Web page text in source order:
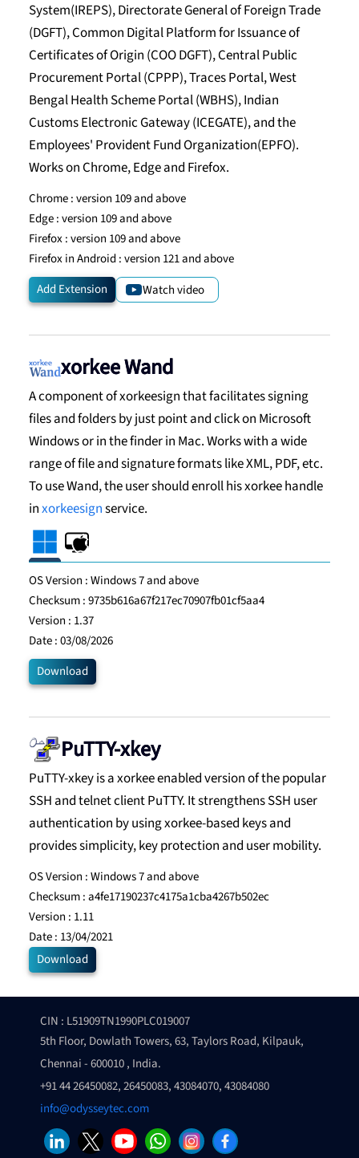
System(IREPS), Directorate General of Foreign Trade
(DGFT), Common Digital Platform for Issuance of
Certificates of Origin (COO DGFT), Central Public
Procurement Portal (CPPP), Traces Portal, West
Bengal Health Scheme Portal (WBHS), Indian
Customs Electronic Gateway (ICEGATE), and the
Employees' Provident Fund Organization(EPFO).
Works on Chrome, Edge and Firefox.
Chrome :version 109 and above
Edge :version 109 and above
Firefox :version 109 and above
Firefox in Android :version 121 and above
Add Extension
Watch video
xorkee Wand
A component of xorkeesign that facilitates signing
files and folders by just point and click on Microsoft
Windows or in the finder in Mac. Works with a wide
range of file and signature formats like XML, PDF, etc.
To use Wand, the user should enroll his xorkee handle
inxorkeesignservice.
OS Version :Windows 7 and above
Checksum :9735b616a67f217ec70907fb01cf5aa4
Version : 1.37
Date :03/08/2026
Download
PuTTY-xkey
PuTTY-xkey is a xorkee enabled version of the popular
SSH and telnet client PuTTY. It strengthens SSH user
authentication by using xorkee-based keys and
provides simplicity, key protection and user mobility.
OS Version :Windows 7 and above
Checksum :a4fe17190237c4175a1cba4267b502ec
Version : 1.11
Date : 13/04/2021
Download
CIN : L51909TN1990PLC019007
5th Floor, Dowlath Towers, 63, Taylors Road, Kilpauk,
Chennai - 600010 , India.
+91 44 26450082, 26450083, 43084070, 43084080
info@odysseytec.com